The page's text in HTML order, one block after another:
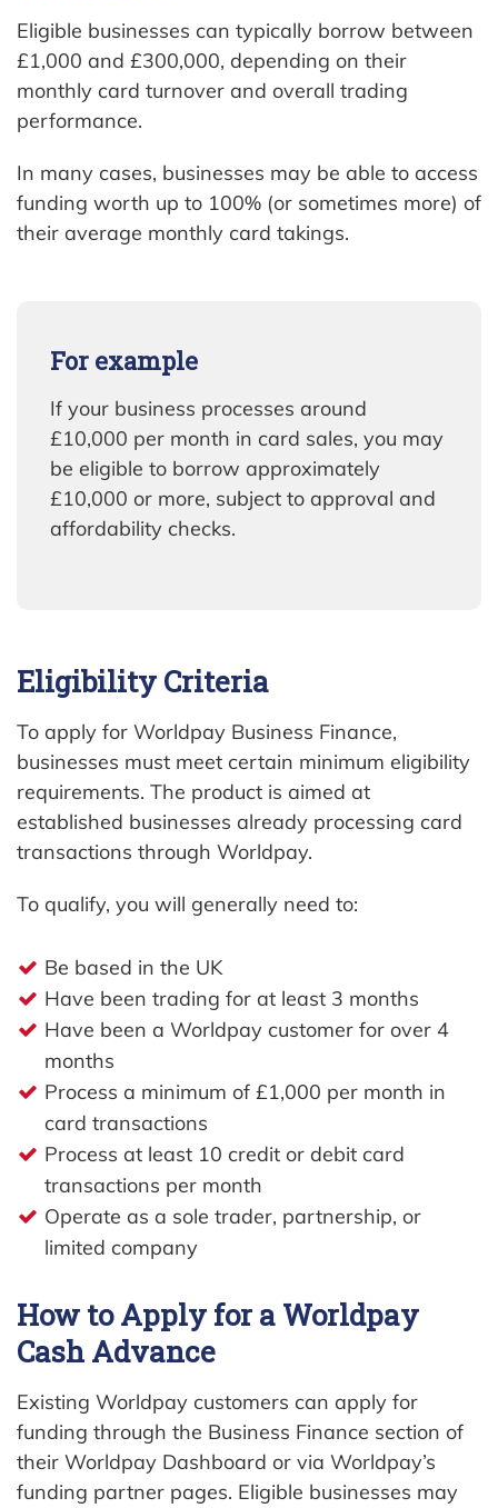
Eligible businesses can typically borrow between
£1,000 and £300,000, depending on their
monthly card turnover and overall trading
performance.
In many cases, businesses may be able to access
funding worth up to 100% (or sometimes more) of
their average monthly card takings.
For example
If your business processes around
£10,000 per month in card sales, you may
be eligible to borrow approximately
£10,000 or more, subject to approval and
affordability checks.
Eligibility Criteria
To apply for Worldpay Business Finance,
businesses must meet certain minimum eligibility
requirements. The product is aimed at
established businesses already processing card
transactions through Worldpay.
To qualify, you will generally need to:
Be based in the UK
Have been trading for at least 3 months
Have been a Worldpay customer for over 4
months
Process a minimum of £1,000 per month in
card transactions
Process at least 10 credit or debit card
transactions per month
Operate as a sole trader, partnership, or
limited company
How to Apply for a Worldpay
Cash Advance
Existing Worldpay customers can apply for
funding through the Business Finance section of
their Worldpay Dashboard or via Worldpay’s
funding partner pages. Eligible businesses may